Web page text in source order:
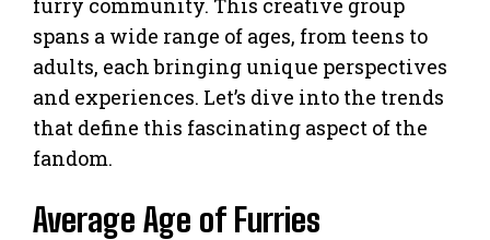
furry community. This creative group
spans a wide range of ages, from teens to
adults, each bringing unique perspectives
and experiences. Let’s dive into the trends
that define this fascinating aspect of the
fandom.
Average Age of Furries